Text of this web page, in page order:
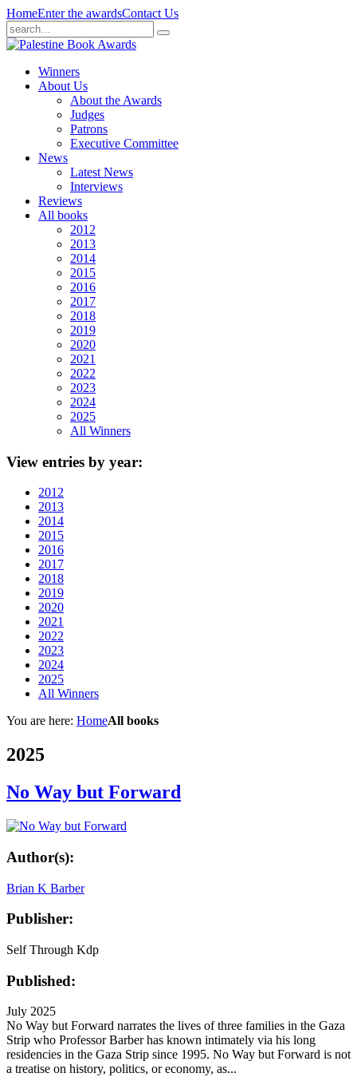
HomeEnter the awardsContact Us
Winners
About Us
About the Awards
Judges
Patrons
Executive Committee
News
Latest News
Interviews
Reviews
All books
2012
2013
2014
2015
2016
2017
2018
2019
2020
2021
2022
2023
2024
2025
All Winners
View entries by year:
2012
2013
2014
2015
2016
2017
2018
2019
2020
2021
2022
2023
2024
2025
All Winners
You are here: HomeAll books
2025
No Way but Forward
Author(s):
Brian K Barber
Publisher:
Self Through Kdp
Published:
July 2025
No Way but Forward narrates the lives of three families in the Gaza
Strip who Professor Barber has known intimately via his long
residencies in the Gaza Strip since 1995. No Way but Forward is not
a treatise on history, politics, or economy, as...